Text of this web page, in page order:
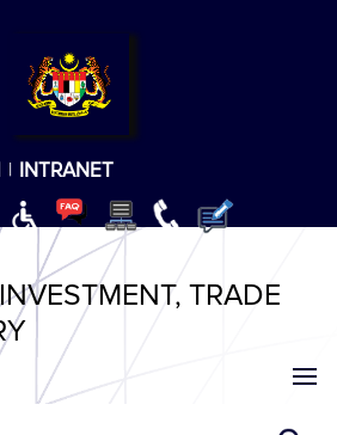
| INTRANET
TRADE